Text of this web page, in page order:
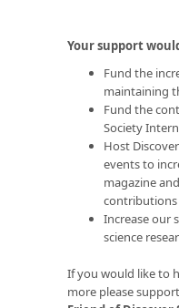
Your support
Fund the
maintaining
Fund the
Society
Host
events to
magazine
contributions
Increase our
science
If you would like to
more please